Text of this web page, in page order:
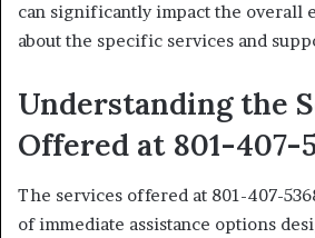
can significantly impact the overall
about the specific services and
Understanding the
Offered at 801-407-
The services offered at 801-407-
of immediate assistance options